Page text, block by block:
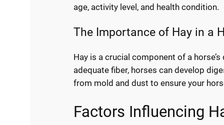
age, activity level, and health condition.
The Importance of Hay in a
Hay is a crucial component of a
adequate fiber, horses can develop
from mold and dust to ensure your
Factors Influencing